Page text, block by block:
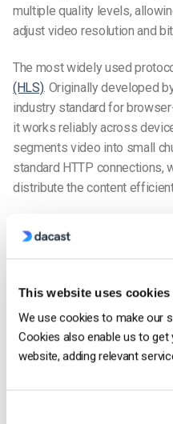
This website uses cookies
We use cookies to make our
Cookies also enable us to
website, adding relevant
multiple quality levels,
adjust video resolution and
The most widely used
(HLS). Originally developed
industry standard for
it works reliably across
segments video into small
standard HTTP connections,
distribute the content
For applications that require
as live events or sports
Low-Latency HLS (LL-HLS).
Many enterprise streaming
LL-HLS to deliver lower
maintaining compatibility
streaming standard similar